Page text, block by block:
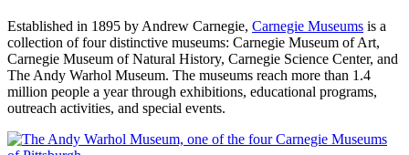
Established in 1895 by Andrew Carnegie, Carnegie Museums is a
collection of four distinctive museums: Carnegie Museum of Art,
Carnegie Museum of Natural History, Carnegie Science Center, and
The Andy Warhol Museum. The museums reach more than 1.4
million people a year through exhibitions, educational programs,
outreach activities, and special events.
Footer